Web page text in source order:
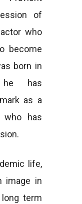
of
who
become
born in
has
as a
who has
life,
image in
term